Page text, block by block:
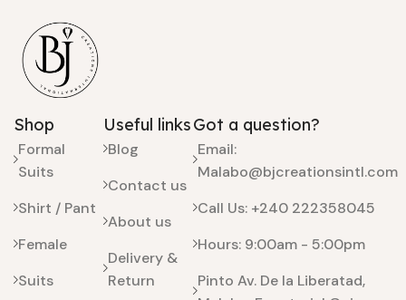
Shop
Formal
Suits
Shirt / Pant
Female
Suits
Useful links
Blog
Contact us
About us
Delivery &
Return
Got a question?
Email:
Malabo@bjcreationsintl.com
Call Us: +240 222358045
Hours: 9:00am - 5:00pm
Pinto Av. De la Liberatad,